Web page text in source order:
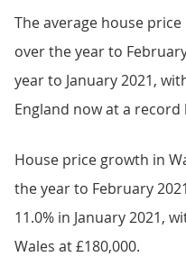
The average house
over the year to
year to January 2021,
England now at a record
House price growth in
the year to February
11.0% in January 2021,
Wales at £180,000.